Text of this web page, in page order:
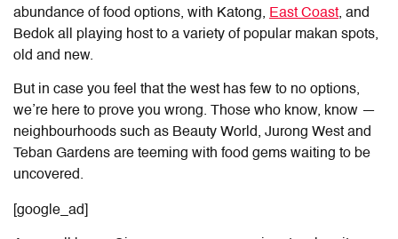
abundance of food options, with Katong, East Coast, and
Bedok all playing host to a variety of popular makan spots,
old and new.
But in case you feel that the west has few to no options,
we’re here to prove you wrong. Those who know, know —
neighbourhoods such as Beauty World, Jurong West and
Teban Gardens are teeming with food gems waiting to be
uncovered.
[google_ad]